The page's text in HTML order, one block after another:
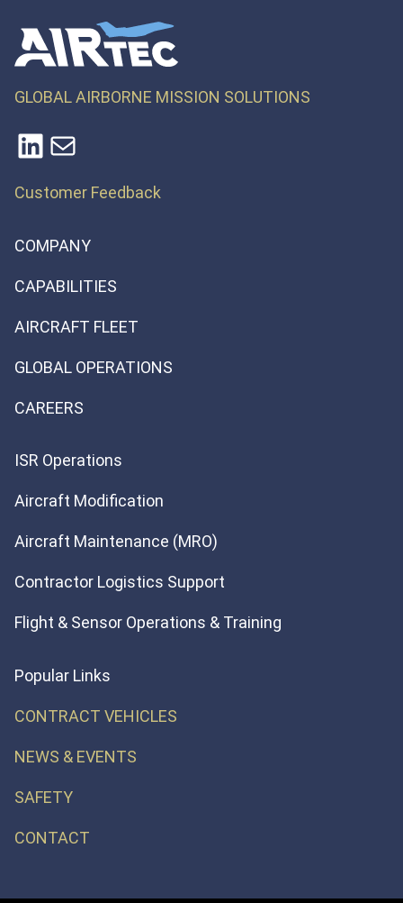
GLOBAL AIRBORNE MISSION SOLUTIONS
LinkedIn Mail
Customer Feedback
COMPANY
CAPABILITIES
AIRCRAFT FLEET
GLOBAL OPERATIONS
CAREERS
ISR Operations
Aircraft Modification
Aircraft Maintenance (MRO)
Contractor Logistics Support
Flight & Sensor Operations & Training
Popular Links
CONTRACT VEHICLES
NEWS & EVENTS
SAFETY
CONTACT